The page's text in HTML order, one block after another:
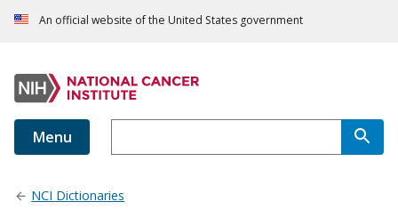
An official website of the United States government
Menu
NCI Dictionaries